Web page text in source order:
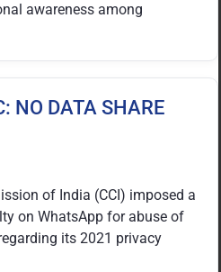
awareness among
NO DATA SHARE
of India (CCI) imposed a
on WhatsApp for abuse of
its 2021 privacy